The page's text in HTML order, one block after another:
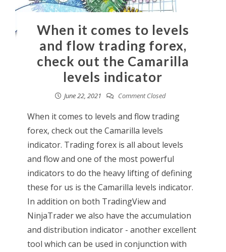
When it comes to levels
and flow trading forex,
check out the Camarilla
levels indicator
June 22, 2021 Comment Closed
When it comes to levels and flow trading
forex, check out the Camarilla levels
indicator. Trading forex is all about levels
and flow and one of the most powerful
indicators to do the heavy lifting of defining
these for us is the Camarilla levels indicator.
In addition on both TradingView and
NinjaTrader we also have the accumulation
and distribution indicator - another excellent
tool which can be used in conjunction with